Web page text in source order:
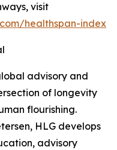
visit
healthspan-index
advisory and
of longevity
flourishing.
HLG develops
advisory